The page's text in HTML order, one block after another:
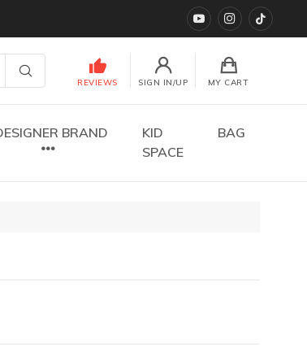
YouTubeinstagramTikTok
REVIEWS SIGN IN/UP MY CART
BRAND
KID
SPACE
BAG